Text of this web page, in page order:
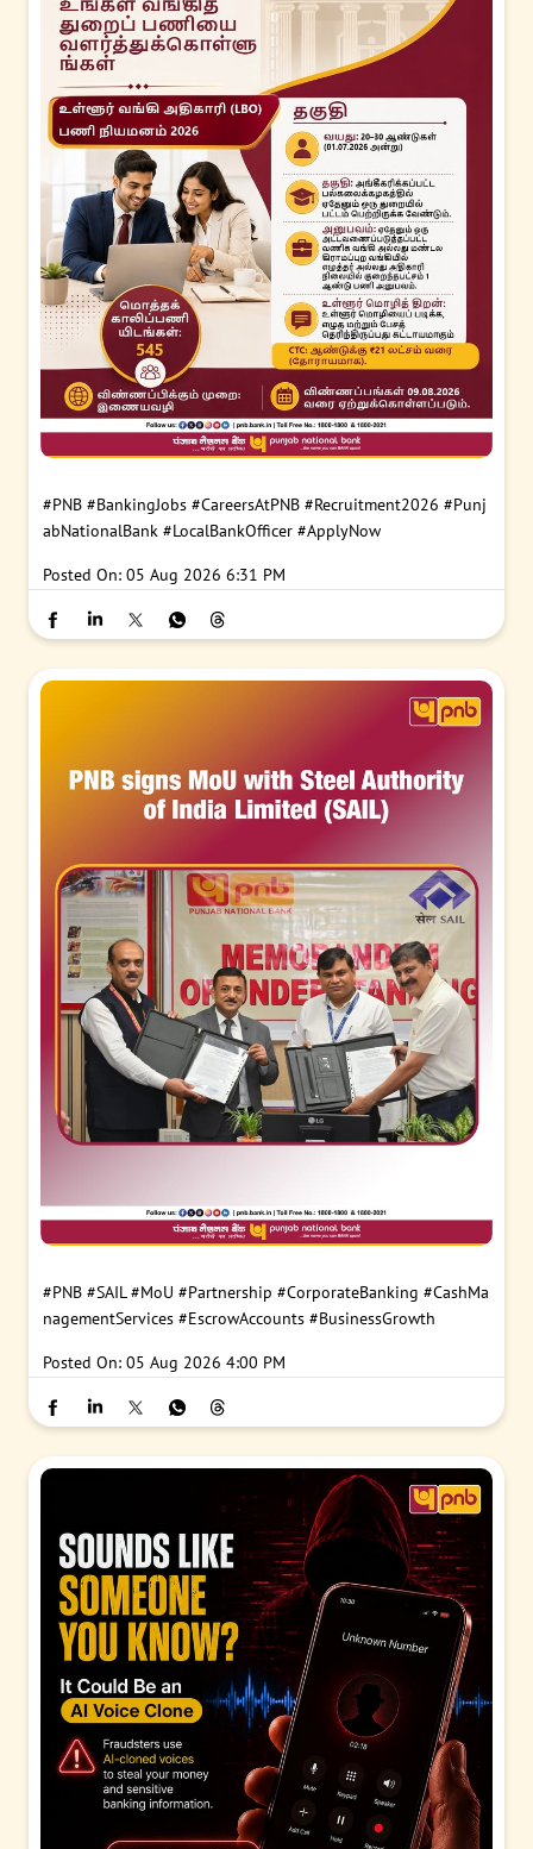
#PNB #BankingJobs #CareersAtPNB #Recruitment2026 #Punj
abNationalBank #LocalBankOfficer #ApplyNow
Posted On: 05 Aug 2026 6:31 PM
#PNB #SAIL #MoU #Partnership #CorporateBanking #CashMa
nagementServices #EscrowAccounts #BusinessGrowth
Posted On: 05 Aug 2026 4:00 PM